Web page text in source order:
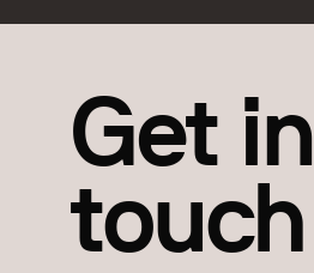
Get in
touch